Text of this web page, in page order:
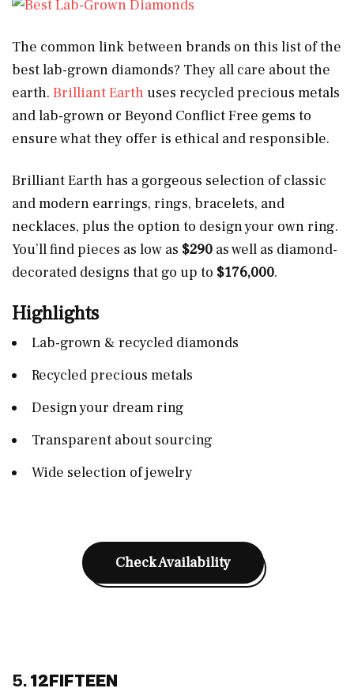
The common link between brands on this list of the
best lab-grown diamonds? They all care about the
earth. Brilliant Earth uses recycled precious metals
and lab-grown or Beyond Conflict Free gems to
ensure what they offer is ethical and responsible.
Brilliant Earth has a gorgeous selection of classic
and modern earrings, rings, bracelets, and
necklaces, plus the option to design your own ring.
You’ll find pieces as low as $290 as well as diamond-
decorated designs that go up to $176,000.
Highlights
Lab-grown & recycled diamonds
Recycled precious metals
Design your dream ring
Transparent about sourcing
Wide selection of jewelry
Check Availability
5. 12FIFTEEN